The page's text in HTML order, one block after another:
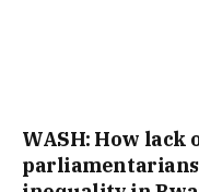
WASH: How lack